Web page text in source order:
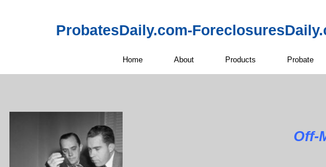
ProbatesDaily.com-
Home About Products Probate
Off-Market